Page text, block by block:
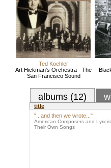
Ted Koehler
Art Hickman's Orchestra - The
San Francisco Sound
albums (12)
title
"...and then we wrote..."
American Composers and
Their Own Songs